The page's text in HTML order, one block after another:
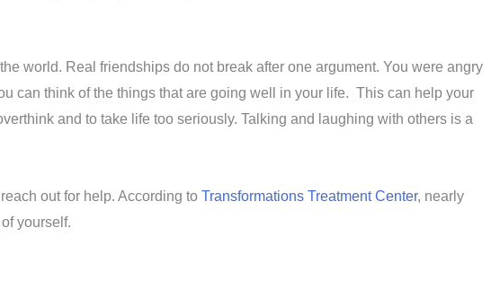
world. Real friendships do not break after one argument. You were angry
can think of the things that are going well in your life. This can help your
and to take life too seriously. Talking and laughing with others is a
out for help. According to Transformations Treatment Center, nearly
yourself.